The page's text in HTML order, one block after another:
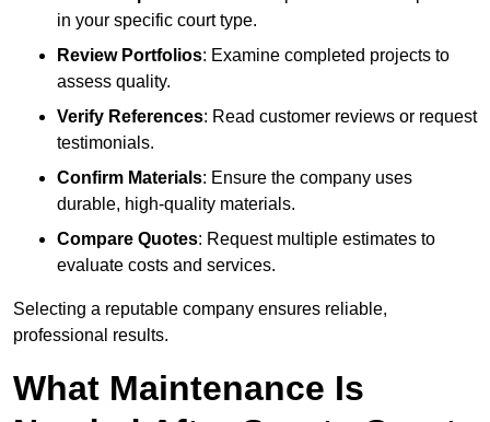
in your specific court type.
Review Portfolios: Examine completed projects to
assess quality.
Verify References: Read customer reviews or request
testimonials.
Confirm Materials: Ensure the company uses
durable, high-quality materials.
Compare Quotes: Request multiple estimates to
evaluate costs and services.
Selecting a reputable company ensures reliable,
professional results.
What Maintenance Is